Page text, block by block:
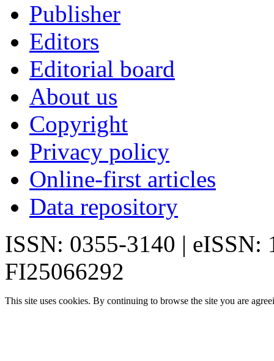
Publisher
Editors
Editorial board
About us
Copyright
Privacy policy
Online-first articles
Data repository
ISSN: 0355-3140 | eISSN:
FI25066292
This site uses cookies. By continuing to browse the site you are